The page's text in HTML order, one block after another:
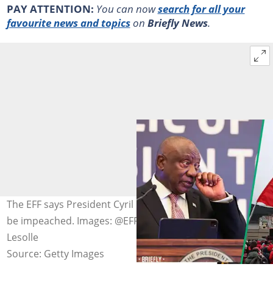
PAY ATTENTION: You can nowsearch for all your
favourite news and topicson Briefly News.
The EFF says President Cyril Ramaphosa must resign or
be impeached. Images: @EFFSouthAfrica/X and Luba
Lesolle
Source: Getty Images